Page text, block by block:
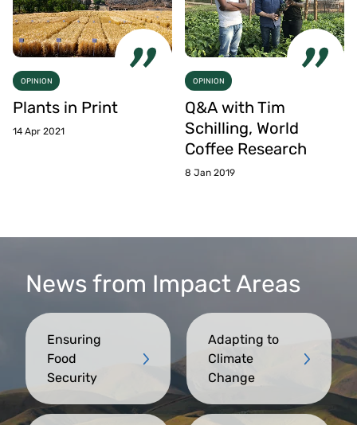
OPINION
Plants in Print
14 Apr 2021
OPINION
Q&A with Tim
Schilling, World
Coffee Research
8 Jan 2019
News from Impact Areas
Ensuring
Food
Security
Adapting to
Climate
Change